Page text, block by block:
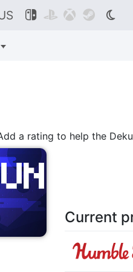
   
a rating to help the
Current